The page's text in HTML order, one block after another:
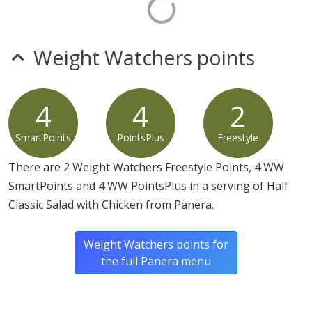
Weight Watchers points
4
SmartPoints
4
PointsPlus
2
Freestyle
There are 2 Weight Watchers Freestyle Points, 4 WW
SmartPoints and 4 WW PointsPlus in a serving of Half
Classic Salad with Chicken from Panera.
Weight Watchers points for
the full Panera menu